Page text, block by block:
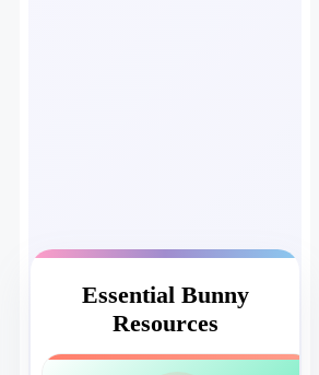
Essential Bunny
Resources